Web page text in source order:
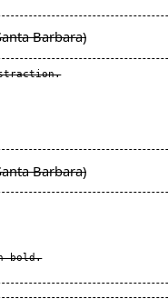
Barbara)
Barbara)
bold.